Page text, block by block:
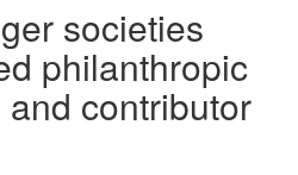
societies
philanthropic
contributor